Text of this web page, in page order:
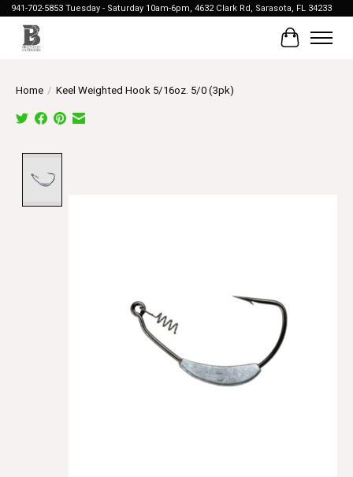
941-702-5853 Tuesday - Saturday 10am-6pm, 4632 Clark Rd, Sarasota, FL 34233
Cart
Home / Keel Weighted Hook 5/16oz. 5/0 (3pk)